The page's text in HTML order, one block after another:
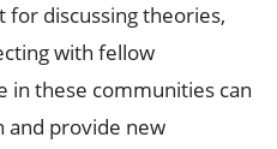
for discussing theories,
with fellow
in these communities can
and provide new